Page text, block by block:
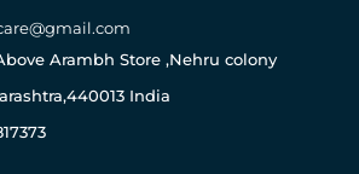
Arambh Store ,Nehru colony
India